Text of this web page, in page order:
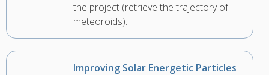
the project (retrieve the trajectory of
meteoroids).
Improving Solar Energetic Particles